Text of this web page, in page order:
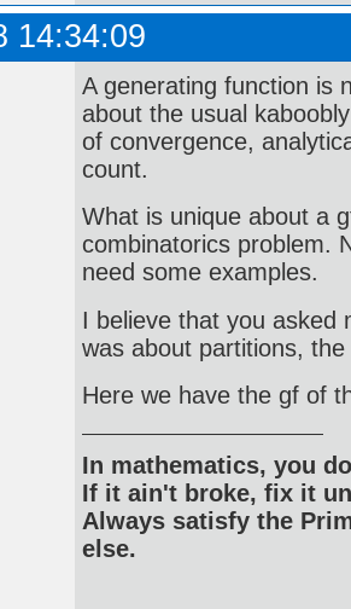
14:34:09
A generating function is
about the usual
of convergence,
count.
What is unique about a
combinatorics problem.
need some examples.
I believe that you asked
was about partitions,
Here we have the gf of
In mathematics, you
If it ain't broke, fix it
Always satisfy the
else.